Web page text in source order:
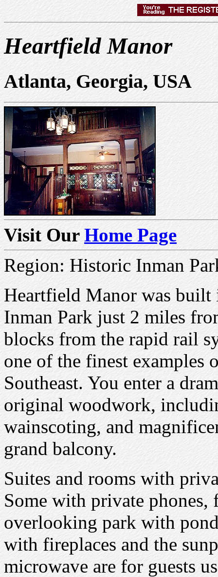
Heartfield Manor
Atlanta, Georgia, USA
Visit Our Home Page
Region: Historic Inman
Heartfield Manor was
Inman Park just 2 miles
blocks from the rapid rail
one of the finest examples
Southeast. You enter a
original woodwork,
wainscoting, and
grand balcony.
Suites and rooms with
Some with private phones,
overlooking park with
with fireplaces and the
microwave are for guests